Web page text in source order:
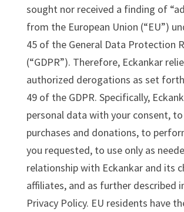
sought nor received a finding of
from the European Union (“EU”)
45 of the General Data Protection
(“GDPR”). Therefore, Eckankar
authorized derogations as set
49 of the GDPR. Specifically,
personal data with your consent,
purchases and donations, to
you requested, to use only as
relationship with Eckankar and its
affiliates, and as further described
Privacy Policy. EU residents have